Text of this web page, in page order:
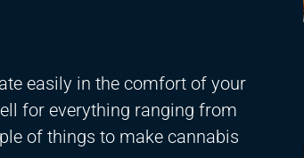
easily in the comfort of your
for everything ranging from
of things to make cannabis